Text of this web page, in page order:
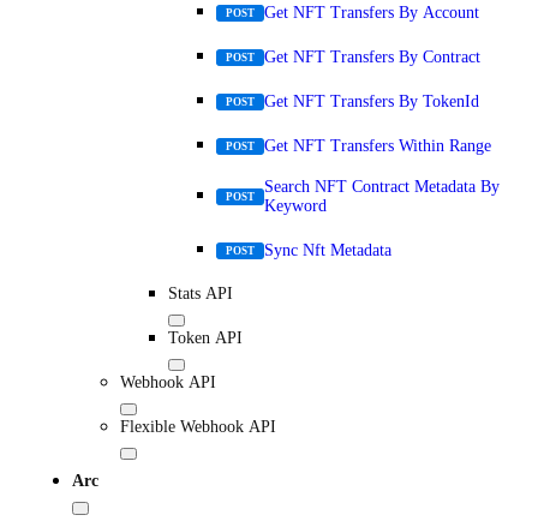
POST Get NFT Transfers By Account
POST Get NFT Transfers By Contract
POST Get NFT Transfers By TokenId
POST Get NFT Transfers Within Range
POST
Search NFT Contract Metadata By
Keyword
POST Sync Nft Metadata
Stats API
Token API
Webhook API
Flexible Webhook API
Arc